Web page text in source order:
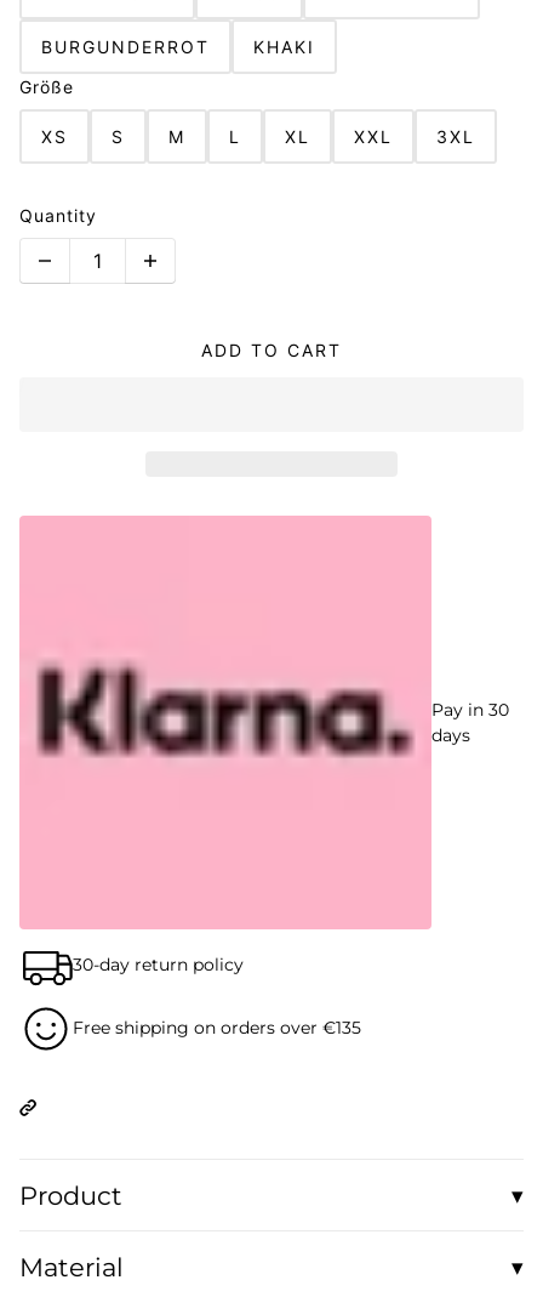
BURGUNDERROT
KHAKI
Größe
XS S M L XL XXL 3XL
Quantity
ADD TO CART
Pay in 30
days
30-day return policy
Free shipping on orders over €135
Product ▾
loose fit and is perfect for layering and feeling good.
Material ▾